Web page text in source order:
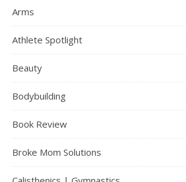
Arms
Athlete Spotlight
Beauty
Bodybuilding
Book Review
Broke Mom Solutions